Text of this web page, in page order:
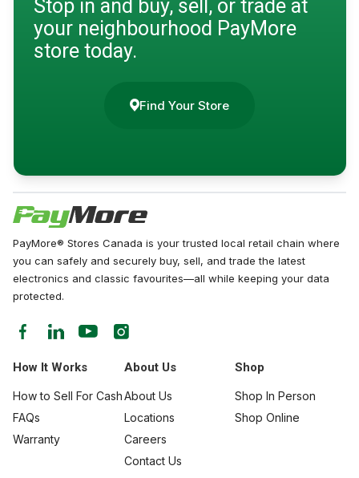
Stop in and buy, sell, or trade at
your neighbourhood PayMore
store today.
Find Your Store
PayMore® Stores Canada is your trusted local retail chain where
you can safely and securely buy, sell, and trade the latest
electronics and classic favourites—all while keeping your data
protected.
How It Works
How to Sell For Cash
FAQs
Warranty
About Us
About Us
Locations
Careers
Contact Us
Shop
Shop In Person
Shop Online